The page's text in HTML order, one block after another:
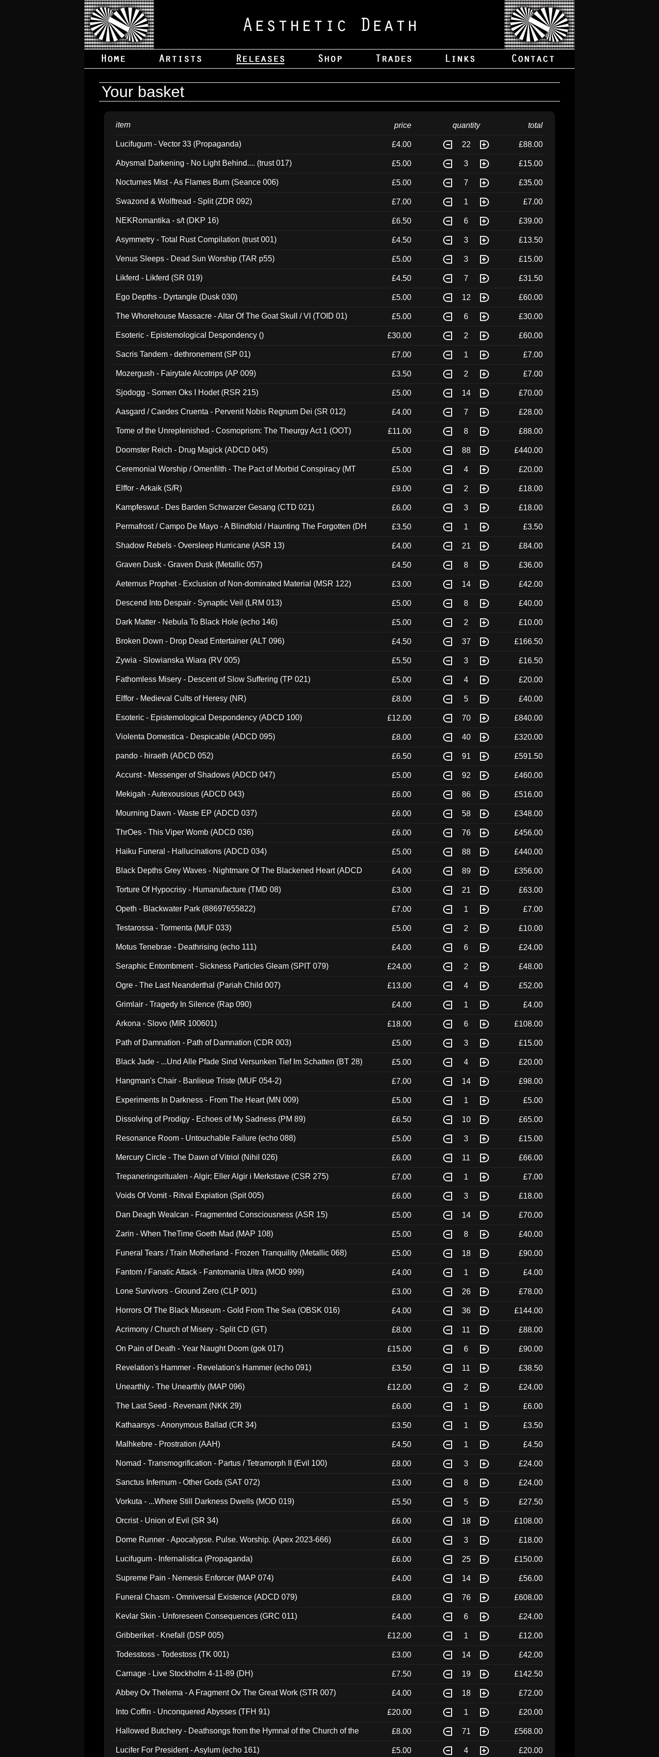
Your basket
item price quantity total
Lucifugum - Vector 33 (Propaganda) £4.00 22 £88.00
Abysmal Darkening - No Light Behind.... (trust 017) £5.00 3 £15.00
Nocturnes Mist - As Flames Burn (Seance 006) £5.00 7 £35.00
Swazond & Wolftread - Split (ZDR 092) £7.00 1 £7.00
NEKRomantika - s/t (DKP 16) £6.50 6 £39.00
Asymmetry - Total Rust Compilation (trust 001) £4.50 3 £13.50
Venus Sleeps - Dead Sun Worship (TAR p55) £5.00 3 £15.00
Likferd - Likferd (SR 019) £4.50 7 £31.50
Ego Depths - Dyrtangle (Dusk 030) £5.00 12 £60.00
The Whorehouse Massacre - Altar Of The Goat Skull / VI (TOID 01) £5.00 6 £30.00
Esoteric - Epistemological Despondency () £30.00 2 £60.00
Sacris Tandem - dethronement (SP 01) £7.00 1 £7.00
Mozergush - Fairytale Alcotrips (AP 009) £3.50 2 £7.00
Sjodogg - Somen Oks I Hodet (RSR 215) £5.00 14 £70.00
Aasgard / Caedes Cruenta - Pervenit Nobis Regnum Dei (SR 012) £4.00 7 £28.00
Tome of the Unreplenished - Cosmoprism: The Theurgy Act 1 (OOT) £11.00 8 £88.00
Doomster Reich - Drug Magick (ADCD 045) £5.00 88 £440.00
Ceremonial Worship / Omenfilth - The Pact of Morbid Conspiracy (MT
£5.00 4 £20.00
Elffor - Arkaik (S/R) £9.00 2 £18.00
Kampfeswut - Des Barden Schwarzer Gesang (CTD 021) £6.00 3 £18.00
Permafrost / Campo De Mayo - A Blindfold / Haunting The Forgotten (DH
£3.50 1 £3.50
Shadow Rebels - Oversleep Hurricane (ASR 13) £4.00 21 £84.00
Graven Dusk - Graven Dusk (Metallic 057) £4.50 8 £36.00
Aeternus Prophet - Exclusion of Non-dominated Material (MSR 122) £3.00 14 £42.00
Descend Into Despair - Synaptic Veil (LRM 013) £5.00 8 £40.00
Dark Matter - Nebula To Black Hole (echo 146) £5.00 2 £10.00
Broken Down - Drop Dead Entertainer (ALT 096) £4.50 37 £166.50
Zywia - Slowianska Wiara (RV 005) £5.50 3 £16.50
Fathomless Misery - Descent of Slow Suffering (TP 021) £5.00 4 £20.00
Elffor - Medieval Cults of Heresy (NR) £8.00 5 £40.00
Esoteric - Epistemological Despondency (ADCD 100) £12.00 70 £840.00
Violenta Domestica - Despicable (ADCD 095) £8.00 40 £320.00
pando - hiraeth (ADCD 052) £6.50 91 £591.50
Accurst - Messenger of Shadows (ADCD 047) £5.00 92 £460.00
Mekigah - Autexousious (ADCD 043) £6.00 86 £516.00
Mourning Dawn - Waste EP (ADCD 037) £6.00 58 £348.00
ThrOes - This Viper Womb (ADCD 036) £6.00 76 £456.00
Haiku Funeral - Hallucinations (ADCD 034) £5.00 88 £440.00
Black Depths Grey Waves - Nightmare Of The Blackened Heart (ADCD
£4.00 89 £356.00
Torture Of Hypocrisy - Humanufacture (TMD 08) £3.00 21 £63.00
Opeth - Blackwater Park (88697655822) £7.00 1 £7.00
Testarossa - Tormenta (MUF 033) £5.00 2 £10.00
Motus Tenebrae - Deathrising (echo 111) £4.00 6 £24.00
Seraphic Entombment - Sickness Particles Gleam (SPIT 079) £24.00 2 £48.00
Ogre - The Last Neanderthal (Pariah Child 007) £13.00 4 £52.00
Grimlair - Tragedy In Silence (Rap 090) £4.00 1 £4.00
Arkona - Slovo (MIR 100601) £18.00 6 £108.00
Path of Damnation - Path of Damnation (CDR 003) £5.00 3 £15.00
Black Jade - ...Und Alle Pfade Sind Versunken Tief Im Schatten (BT 28) £5.00 4 £20.00
Hangman's Chair - Banlieue Triste (MUF 054-2) £7.00 14 £98.00
Experiments In Darkness - From The Heart (MN 009) £5.00 1 £5.00
Dissolving of Prodigy - Echoes of My Sadness (PM 89) £6.50 10 £65.00
Resonance Room - Untouchable Failure (echo 088) £5.00 3 £15.00
Mercury Circle - The Dawn of Vitriol (Nihil 026) £6.00 11 £66.00
Trepaneringsritualen - Algir; Eller Algir i Merkstave (CSR 275) £7.00 1 £7.00
Voids Of Vomit - Ritval Expiation (Spit 005) £6.00 3 £18.00
Dan Deagh Wealcan - Fragmented Consciousness (ASR 15) £5.00 14 £70.00
Zarin - When TheTime Goeth Mad (MAP 108) £5.00 8 £40.00
Funeral Tears / Train Motherland - Frozen Tranquility (Metallic 068) £5.00 18 £90.00
Fantom / Fanatic Attack - Fantomania Ultra (MOD 999) £4.00 1 £4.00
Lone Survivors - Ground Zero (CLP 001) £3.00 26 £78.00
Horrors Of The Black Museum - Gold From The Sea (OBSK 016) £4.00 36 £144.00
Acrimony / Church of Misery - Split CD (GT) £8.00 11 £88.00
On Pain of Death - Year Naught Doom (gok 017) £15.00 6 £90.00
Revelation's Hammer - Revelation's Hammer (echo 091) £3.50 11 £38.50
Unearthly - The Unearthly (MAP 096) £12.00 2 £24.00
The Last Seed - Revenant (NKK 29) £6.00 1 £6.00
Kathaarsys - Anonymous Ballad (CR 34) £3.50 1 £3.50
Malhkebre - Prostration (AAH) £4.50 1 £4.50
Nomad - Transmogrification - Partus / Tetramorph II (Evil 100) £8.00 3 £24.00
Sanctus Infernum - Other Gods (SAT 072) £3.00 8 £24.00
Vorkuta - ...Where Still Darkness Dwells (MOD 019) £5.50 5 £27.50
Orcrist - Union of Evil (SR 34) £6.00 18 £108.00
Dome Runner - Apocalypse. Pulse. Worship. (Apex 2023-666) £6.00 3 £18.00
Lucifugum - Infernalistica (Propaganda) £6.00 25 £150.00
Supreme Pain - Nemesis Enforcer (MAP 074) £4.00 14 £56.00
Funeral Chasm - Omniversal Existence (ADCD 079) £8.00 76 £608.00
Kevlar Skin - Unforeseen Consequences (GRC 011) £4.00 6 £24.00
Gribberiket - Knefall (DSP 005) £12.00 1 £12.00
Todesstoss - Todestoss (TK 001) £3.00 14 £42.00
Carnage - Live Stockholm 4-11-89 (DH) £7.50 19 £142.50
Abbey Ov Thelema - A Fragment Ov The Great Work (STR 007) £4.00 18 £72.00
Into Coffin - Unconquered Abysses (TFH 91) £20.00 1 £20.00
Hallowed Butchery - Deathsongs from the Hymnal of the Church of the
£8.00 71 £568.00
Lucifer For President - Asylum (echo 161) £5.00 4 £20.00